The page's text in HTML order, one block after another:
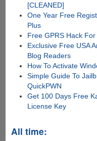
[CLEANED]
One Year Free
Plus
Free GPRS Hack
Exclusive Free USA
Blog Readers
How To Activate
Simple Guide To
QuickPWN
Get 100 Days Free
License Key
All time: